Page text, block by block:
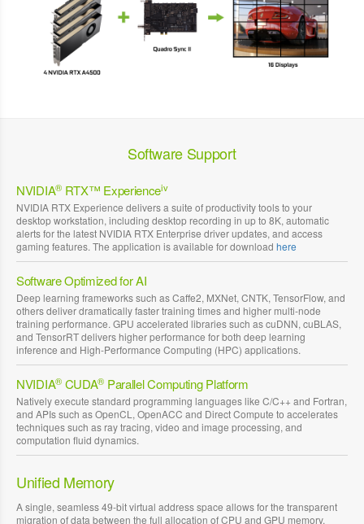
Software Support
NVIDIA®RTX™ Experienceiv
NVIDIA RTX Experience delivers a suite of productivity tools to your
desktop workstation, including desktop recording in up to 8K, automatic
alerts for the latest NVIDIA RTX Enterprise driver updates, and access
gaming features. The application is available for download here
Software Optimized for AI
Deep learning frameworks such as Caffe2, MXNet, CNTK, TensorFlow, and
others deliver dramatically faster training times and higher multi-node
training performance. GPU accelerated libraries such as cuDNN, cuBLAS,
and TensorRT delivers higher performance for both deep learning
inference and High-Performance Computing (HPC) applications.
NVIDIA®CUDA® Parallel Computing Platform
Natively execute standard programming languages like C/C++ and Fortran,
and APIs such as OpenCL, OpenACC and Direct Compute to accelerates
techniques such as ray tracing, video and image processing, and
computation fluid dynamics.
Unified Memory
A single, seamless 49-bit virtual address space allows for the transparent
migration of data between the full allocation of CPU and GPU memory.